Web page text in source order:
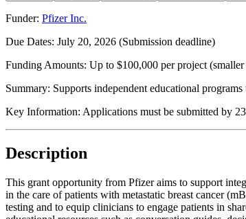
Funder: Pfizer Inc.
Due Dates: July 20, 2026 (Submission deadline)
Funding Amounts: Up to $100,000 per project
Summary: Supports independent educational
Key Information: Applications must be submitted by
Description
This grant opportunity from Pfizer aims to support
in the care of patients with metastatic breast cancer
testing and to equip clinicians to engage patients in